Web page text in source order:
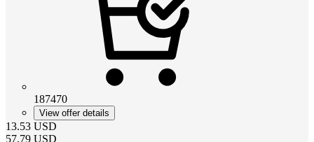
187470
View offer details
13.53 USD
57.79 USD